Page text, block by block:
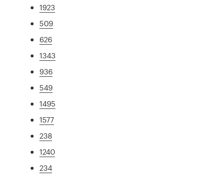
1923
509
626
1343
936
549
1495
1577
238
1240
234